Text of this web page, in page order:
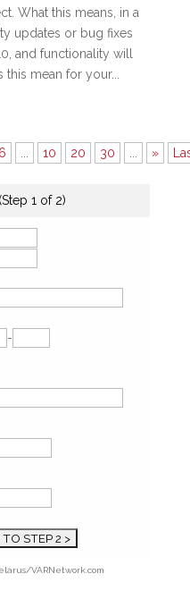
What this means, in a
updates or bug fixes
and functionality will
mean for your...
6 10 20 30 »
(Step 1 of 2)
-
VARNetwork.com